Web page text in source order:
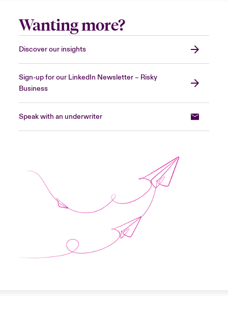
Wanting more?
Discover our insights
Sign-up for our LinkedIn Newsletter – Risky
Business
Speak with an underwriter